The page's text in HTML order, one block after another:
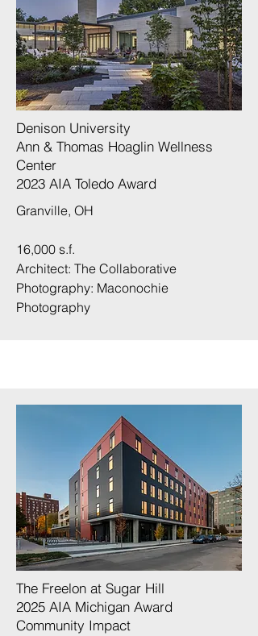
Denison University
Ann & Thomas Hoaglin Wellness
Center
2023 AIA Toledo Award
Granville, OH
16,000 s.f.
Architect: The Collaborative
Photography: Maconochie
Photography
The Freelon at Sugar Hill
2025 AIA Michigan Award
Community Impact​